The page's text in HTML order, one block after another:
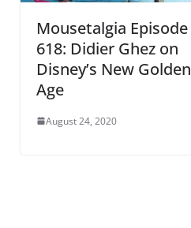
Mousetalgia Episode
618: Didier Ghez on
Disney’s New Golden
Age
August 24, 2020